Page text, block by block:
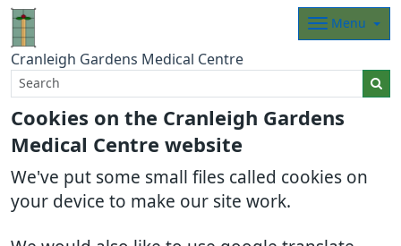
Cookies on the Cranleigh Gardens
Medical Centre website
We've put some small files called cookies on
your device to make our site work.
Cranleigh Gardens Medical Centre
Menu